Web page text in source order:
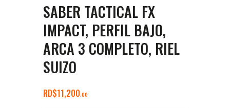
SABER TACTICAL FX
IMPACT, PERFIL BAJO,
ARCA 3 COMPLETO, RIEL
SUIZO
RD$11,200 00